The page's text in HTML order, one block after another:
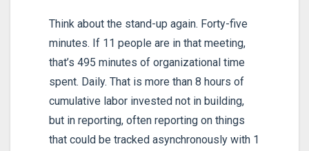
Think about the stand-up again. Forty-five
minutes. If 11 people are in that meeting,
that’s 495 minutes of organizational time
spent. Daily. That is more than 8 hours of
cumulative labor invested not in building,
but in reporting, often reporting on things
that could be tracked asynchronously with 1